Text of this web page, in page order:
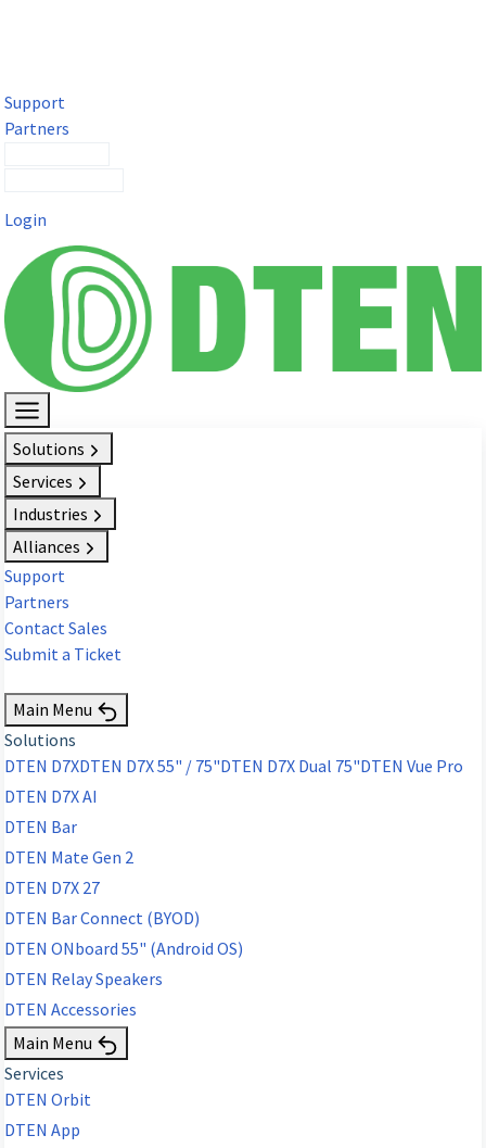
Support
Partners
Login
Solutions
Services
Industries
Alliances
Support
Partners
Contact Sales
Submit a Ticket
Main Menu
Solutions
DTEN D7XDTEN D7X 55" / 75"DTEN D7X Dual 75"DTEN Vue Pro
DTEN D7X AI
DTEN Bar
DTEN Mate Gen 2
DTEN D7X 27
DTEN Bar Connect (BYOD)
DTEN ONboard 55" (Android OS)
DTEN Relay Speakers
DTEN Accessories
Main Menu
Services
DTEN Orbit
DTEN App